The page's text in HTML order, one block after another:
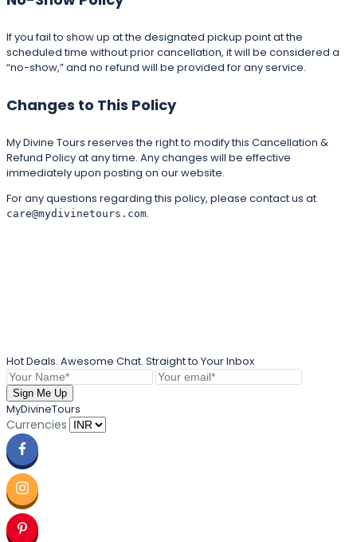
If you fail to show up at the designated pickup point at the
scheduled time without prior cancellation, it will be considered a
“no-show,” and no refund will be provided for any service.
Changes to This Policy
My Divine Tours reserves the right to modify this Cancellation &
Refund Policy at any time. Any changes will be effective
immediately upon posting on our website.
For any questions regarding this policy, please contact us at
care@mydivinetours.com.
Hot Deals. Awesome Chat. Straight to Your Inbox
Sign Me Up
MyDivineTours
Currencies